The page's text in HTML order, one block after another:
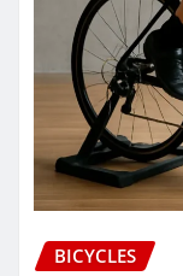
BICYCLES